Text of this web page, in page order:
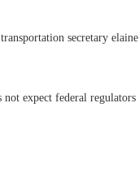
secretary
expect federal